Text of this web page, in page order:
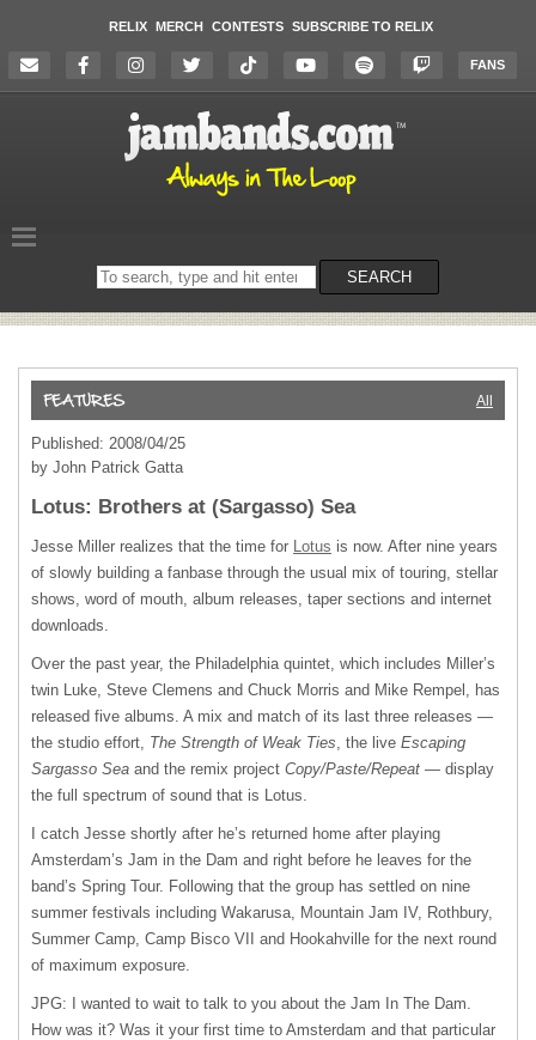
RELIX MERCH CONTESTS SUBSCRIBE TO RELIX
FANS
Search
on
SEARCH
All
Published: 2008/04/25
by John Patrick Gatta
Lotus: Brothers at (Sargasso) Sea
Jesse Miller realizes that the time for Lotus is now. After nine years
of slowly building a fanbase through the usual mix of touring, stellar
shows, word of mouth, album releases, taper sections and internet
downloads.
Over the past year, the Philadelphia quintet, which includes Miller’s
twin Luke, Steve Clemens and Chuck Morris and Mike Rempel, has
released five albums. A mix and match of its last three releases —
the studio effort, The Strength of Weak Ties, the live Escaping
Sargasso Sea and the remix project Copy/Paste/Repeat — display
the full spectrum of sound that is Lotus.
I catch Jesse shortly after he’s returned home after playing
Amsterdam’s Jam in the Dam and right before he leaves for the
band’s Spring Tour. Following that the group has settled on nine
summer festivals including Wakarusa, Mountain Jam IV, Rothbury,
Summer Camp, Camp Bisco VII
and Hookahville for the next round
of maximum exposure.
JPG: I wanted to wait to talk to you about the Jam In The Dam.
How was it? Was it your first time to Amsterdam and that particular